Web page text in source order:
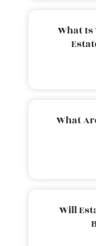
What Is
What
Will